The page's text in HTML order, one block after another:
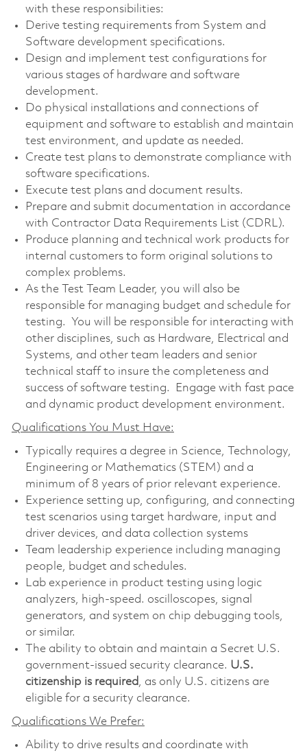
with these responsibilities:
Derive testing requirements from System and
Software development specifications.
Design and implement test configurations for
various stages of hardware and software
development.
Do physical installations and connections of
equipment and software to establish and maintain
test environment, and update as needed.
Create test plans to demonstrate compliance with
software specifications.
Execute test plans and document results.
Prepare and submit documentation in accordance
with Contractor Data Requirements List (CDRL).
Produce planning and technical work products for
internal customers to form original solutions to
complex problems.
As the Test Team Leader, you will also be
responsible for managing budget and schedule for
testing. You will be responsible for interacting with
other disciplines, such as Hardware, Electrical and
Systems, and other team leaders and senior
technical staff to insure the completeness and
success of software testing. Engage with fast pace
and dynamic product development environment.
Qualifications You Must Have:
Typically requires a degree in Science, Technology,
Engineering or Mathematics (STEM) and a
minimum of 8 years of prior relevant experience.
Experience setting up, configuring, and connecting
test scenarios using target hardware, input and
driver devices, and data collection systems
Team leadership experience including managing
people, budget and schedules.
Lab experience in product testing using logic
analyzers, high-speed. oscilloscopes, signal
generators, and system on chip debugging tools,
or similar.
The ability to obtain and maintain a Secret U.S.
government-issued security clearance. U.S.
citizenship is required, as only U.S. citizens are
eligible for a security clearance.
Qualifications We Prefer:
Ability to drive results and coordinate with